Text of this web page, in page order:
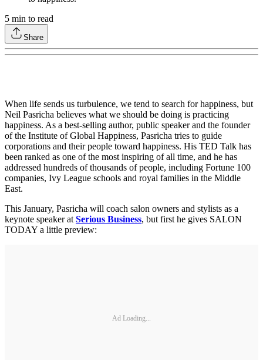
5 min to read
Share
When life sends us turbulence, we tend to search for happiness, but
Neil Pasricha believes what we should be doing is practicing
happiness. As a best-selling author, public speaker and the founder
of the Institute of Global Happiness, Pasricha tries to guide
corporations and their people toward happiness. His TED Talk has
been ranked as one of the most inspiring of all time, and he has
addressed hundreds of thousands of people, including Fortune 100
companies, Ivy League schools and royal families in the Middle
East.
This January, Pasricha will coach salon owners and stylists as a
keynote speaker atSerious Business, but first he gives SALON
TODAY a little preview:
Ad Loading...